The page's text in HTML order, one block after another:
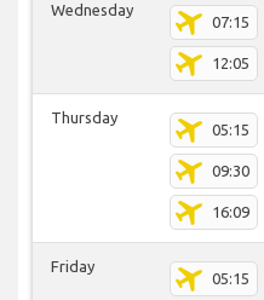
Wednesday
07:15
12:05
Thursday
05:15
09:30
16:09
Friday
05:15